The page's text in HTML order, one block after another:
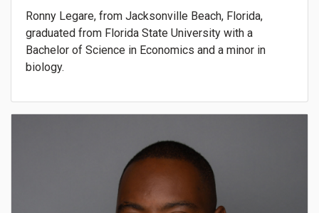
Ronny Legare, from Jacksonville Beach, Florida,
graduated from Florida State University with a
Bachelor of Science in Economics and a minor in
biology.